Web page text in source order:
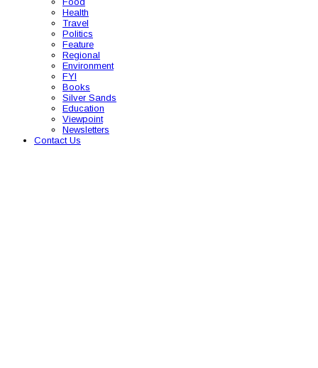
Health
Travel
Politics
Feature
Regional
Environment
FYI
Books
Silver Sands
Education
Viewpoint
Newsletters
Contact Us